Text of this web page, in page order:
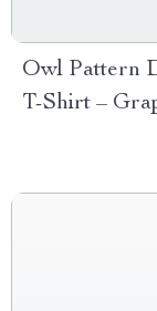
Owl Pattern
T-Shirt –